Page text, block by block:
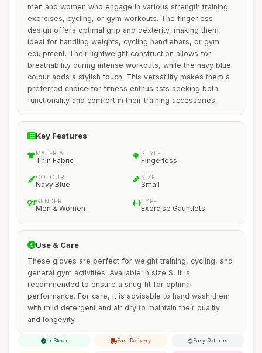
men and women who engage in various strength training
exercises, cycling, or gym workouts. The fingerless
design offers optimal grip and dexterity, making them
ideal for handling weights, cycling handlebars, or gym
equipment. Their lightweight construction allows for
breathability during intense workouts, while the navy blue
colour adds a stylish touch. This versatility makes them a
preferred choice for fitness enthusiasts seeking both
functionality and comfort in their training accessories.
Key Features
MATERIAL
Thin Fabric
STYLE
Fingerless
COLOUR
Navy Blue
SIZE
Small
GENDER
Men & Women
TYPE
Exercise Gauntlets
Use & Care
These gloves are perfect for weight training, cycling, and
general gym activities. Available in size S, it is
recommended to ensure a snug fit for optimal
performance. For care, it is advisable to hand wash them
with mild detergent and air dry to maintain their quality
and longevity.
In Stock Fast Delivery Easy Returns